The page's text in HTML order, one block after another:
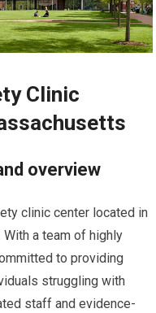
Clinic
overview
clinic center located in
a team of highly
to providing
struggling with
staff and evidence-